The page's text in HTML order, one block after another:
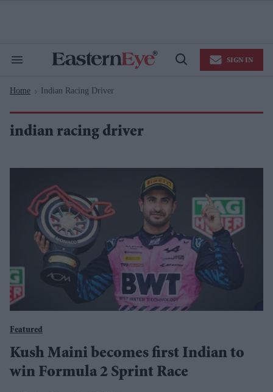
Search
Navigation
Open
SIGN IN
Home > Indian Racing Driver
indian racing driver
Featured
Kush Maini becomes first Indian to
win Formula 2 Sprint Race